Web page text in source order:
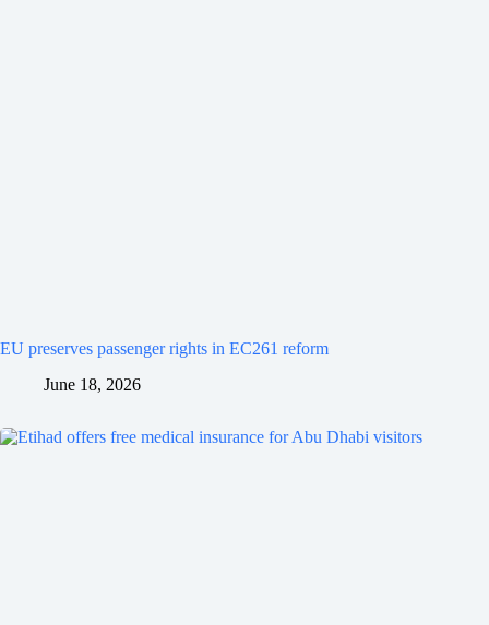
EU preserves passenger rights in EC261 reform
June 18, 2026